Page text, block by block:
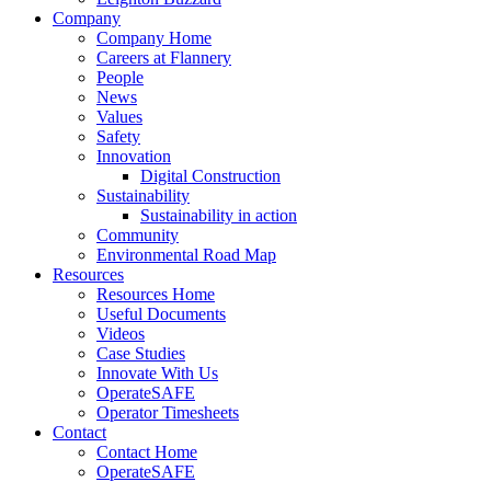
Company
Company Home
Careers at Flannery
People
News
Values
Safety
Innovation
Digital Construction
Sustainability
Sustainability in action
Community
Environmental Road Map
Resources
Resources Home
Useful Documents
Videos
Case Studies
Innovate With Us
OperateSAFE
Operator Timesheets
Contact
Contact Home
OperateSAFE